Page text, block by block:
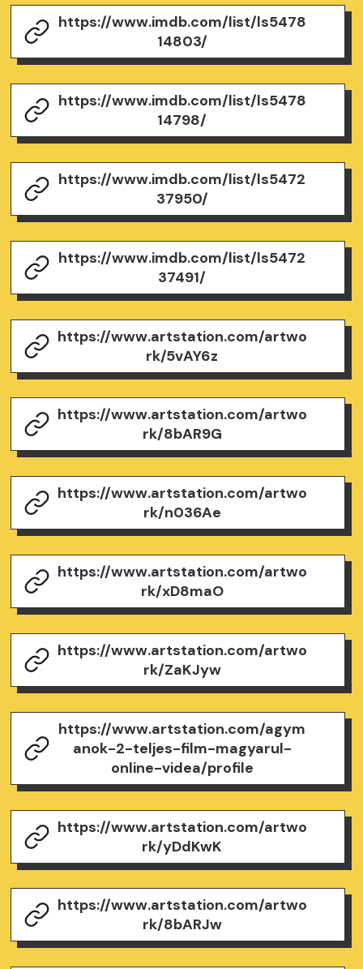
https://www.imdb.com/list/ls5478
14803/
https://www.imdb.com/list/ls5478
14798/
https://www.imdb.com/list/ls5472
37950/
https://www.imdb.com/list/ls5472
37491/
https://www.artstation.com/artwo
rk/5vAY6z
https://www.artstation.com/artwo
rk/8bAR9G
https://www.artstation.com/artwo
rk/n036Ae
https://www.artstation.com/artwo
rk/xD8maO
https://www.artstation.com/artwo
rk/ZaKJyw
https://www.artstation.com/agym
anok-2-teljes-film-magyarul-
online-videa/profile
https://www.artstation.com/artwo
rk/yDdKwK
https://www.artstation.com/artwo
rk/8bARJw